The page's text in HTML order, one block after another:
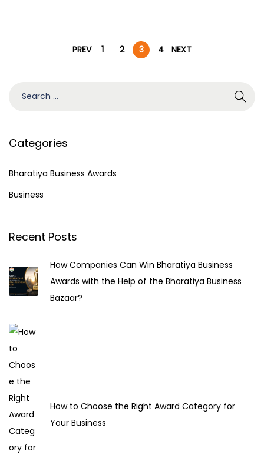
o
t
s
a
g
n
a
t
i
PREV 1 2 3 4 NEXT
r
h
:
Categories
Bharatiya Business Awards
Business
Recent Posts
How Companies Can Win Bharatiya Business
Awards with the Help of the Bharatiya Business
Bazaar?
How to Choose the Right Award Category for
Your Business